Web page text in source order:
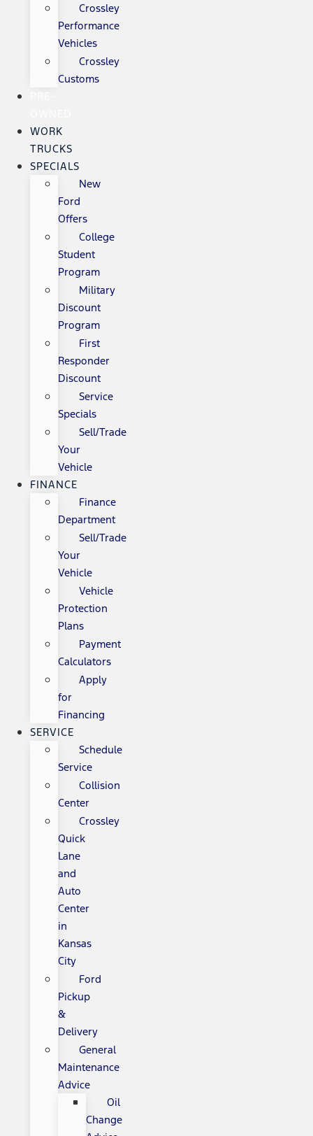
Crossley
Performance
Vehicles
Crossley
Customs
WORK
TRUCKS
SPECIALS
New
Ford
Offers
College
Student
Program
Military
Discount
Program
First
Responder
Discount
Service
Specials
Sell/Trade
Your
Vehicle
FINANCE
Finance
Department
Sell/Trade
Your
Vehicle
Vehicle
Protection
Plans
Payment
Calculators
Apply
for
Financing
SERVICE
Schedule
Service
Collision
Center
Crossley
Quick
Lane
and
Auto
Center
in
Kansas
City
Ford
Pickup
&
Delivery
General
Maintenance
Advice
Oil
Change